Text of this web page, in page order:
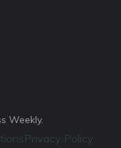
Weekly.
Privacy Policy